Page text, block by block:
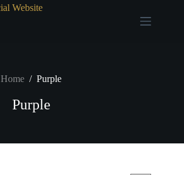
Home / Purple
Purple